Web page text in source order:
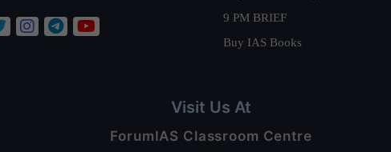
9 PM BRIEF
Buy IAS Books
Visit Us At
ForumIAS Classroom Centre